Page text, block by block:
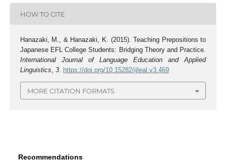
HOW TO CITE
Hanazaki, M., & Hanazaki, K. (2015). Teaching Prepositions to
Japanese EFL College Students: Bridging Theory and Practice.
International Journal of Language Education and Applied
Linguistics, 3. https://doi.org/10.15282/ijleal.v3.469
MORE CITATION FORMATS
Recommendations